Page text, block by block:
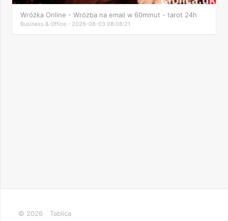
Wróżka Online - Wróżba na email w 60minut - tarot 24h
Business & Office - 2026-08-03 08:08:21
© 2026 Tablica